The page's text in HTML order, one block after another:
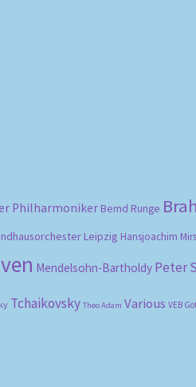
Philharmoniker Bernd Runge
Leipzig Hansjoachim
Mendelsohn-Bartholdy Peter
Tchaikovsky Theo Adam Various VEB